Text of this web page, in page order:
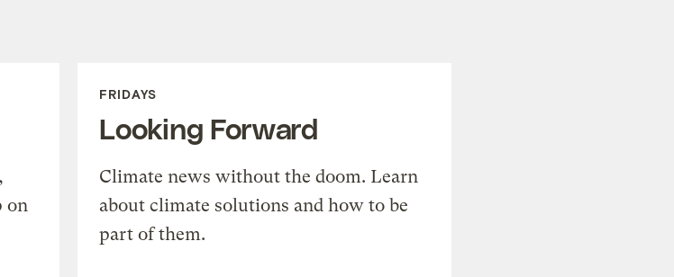
on
FRIDAYS
Looking Forward
Climate news without the doom. Learn
about climate solutions and how to be
part of them.